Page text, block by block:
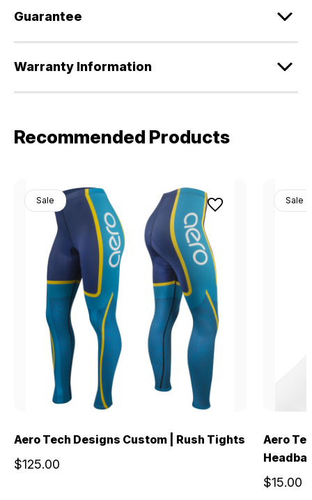
Guarantee
Warranty Information
Recommended Products
Sale
Aero Tech Designs Custom | Rush Tights
$125.00
Sale
Aero
$15.00